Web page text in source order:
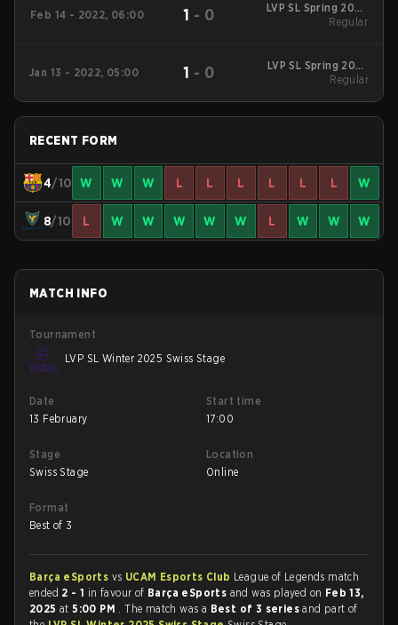
Feb 14 - 2022, 06:00 1 - 0
LVP SL Spring 2022
Regular Season
Regular
Jan 13 - 2022, 05:00 1 - 0
LVP SL Spring 2022
Regular Season
Regular
RECENT FORM
4/10 W W W L L L L L L W
8/10 L W W W W W L W W W
MATCH INFO
Tournament
LVP SL Winter 2025 Swiss Stage
Date
13 February
Start time
17:00
Stage
Swiss Stage
Location
Online
Format
Best of 3
Barça eSports vs UCAM Esports Club League of Legends match
ended 2 - 1 in favour of Barça eSports and was played on Feb 13,
2025 at5:00 PM . The match was a Best of 3 seriesand part of